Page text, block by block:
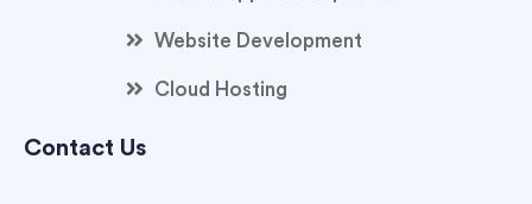
Website Development
Cloud Hosting
Contact Us